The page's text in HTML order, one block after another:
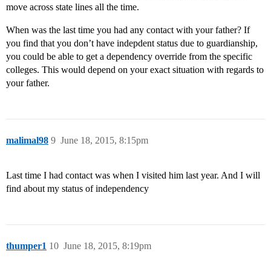
move across state lines all the time.
When was the last time you had any contact with your father? If
you find that you don’t have indepdent status due to guardianship,
you could be able to get a dependency override from the specific
colleges. This would depend on your exact situation with regards to
your father.
malimal98 June 18, 2015, 8:15pm
9
Last time I had contact was when I visited him last year. And I will
find about my status of independency
thumper1 June 18, 2015, 8:19pm
10